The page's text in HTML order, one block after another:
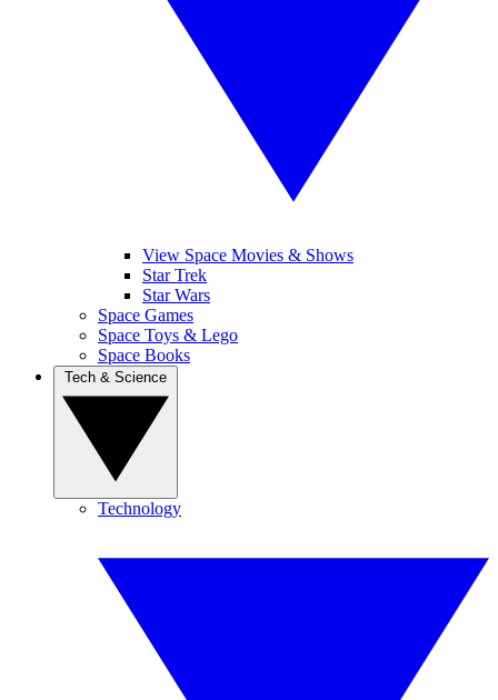
View Space Movies & Shows
Star Trek
Star Wars
Space Games
Space Toys & Lego
Space Books
Technology